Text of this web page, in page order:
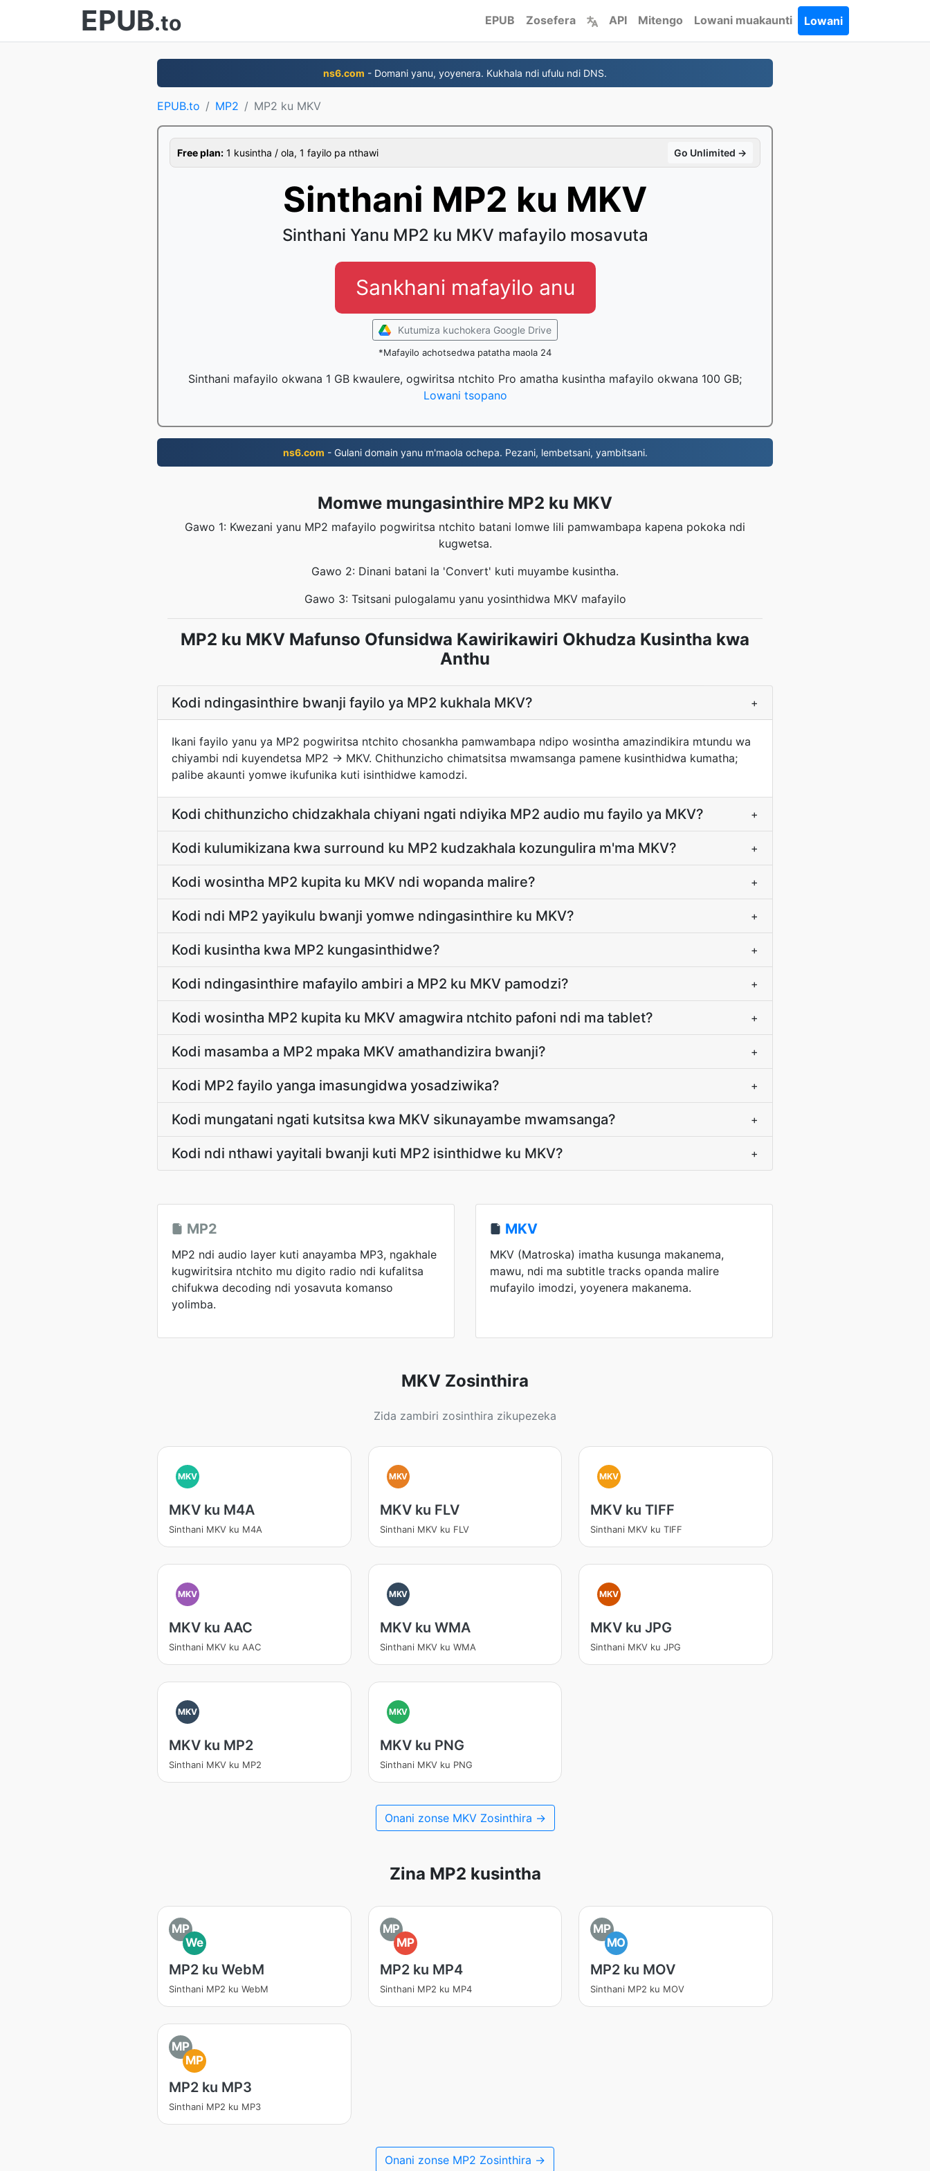
EPUB.to EPUB Zosefera API Mitengo Lowani muakaunti Lowani
ns6.com - Domani yanu, yoyenera. Kukhala ndi ufulu ndi DNS.
EPUB.to MP2 MP2 ku MKV
Free plan: 1 kusintha / ola, 1 fayilo pa nthawi Go Unlimited →
Sinthani MP2 ku MKV
Sinthani Yanu MP2 ku MKV mafayilo mosavuta
Sankhani mafayilo anu
Kutumiza kuchokera Google Drive
*Mafayilo achotsedwa patatha maola 24
Sinthani mafayilo okwana 1 GB kwaulere, ogwiritsa ntchito Pro amatha kusintha mafayilo okwana 100 GB;
Lowani tsopano
ns6.com - Gulani domain yanu m'maola ochepa. Pezani, lembetsani, yambitsani.
Momwe mungasinthire MP2 ku MKV
Gawo 1: Kwezani yanu MP2 mafayilo pogwiritsa ntchito batani lomwe lili pamwambapa kapena pokoka ndi
kugwetsa.
Gawo 2: Dinani batani la 'Convert' kuti muyambe kusintha.
Gawo 3: Tsitsani pulogalamu yanu yosinthidwa MKV mafayilo
MP2 ku MKV Mafunso Ofunsidwa Kawirikawiri Okhudza Kusintha kwa
Anthu
Kodi ndingasinthire bwanji fayilo ya MP2 kukhala MKV? +
Ikani fayilo yanu ya MP2 pogwiritsa ntchito chosankha pamwambapa ndipo wosintha amazindikira mtundu wa
chiyambi ndi kuyendetsa MP2 → MKV. Chithunzicho chimatsitsa mwamsanga pamene kusinthidwa kumatha;
palibe akaunti yomwe ikufunika kuti isinthidwe kamodzi.
Kodi chithunzicho chidzakhala chiyani ngati ndiyika MP2 audio mu fayilo ya MKV? +
Kodi kulumikizana kwa surround ku MP2 kudzakhala kozungulira m'ma MKV? +
Kodi wosintha MP2 kupita ku MKV ndi wopanda malire? +
Kodi ndi MP2 yayikulu bwanji yomwe ndingasinthire ku MKV? +
Kodi kusintha kwa MP2 kungasinthidwe? +
Kodi ndingasinthire mafayilo ambiri a MP2 ku MKV pamodzi? +
Kodi wosintha MP2 kupita ku MKV amagwira ntchito pafoni ndi ma tablet? +
Kodi masamba a MP2 mpaka MKV amathandizira bwanji? +
Kodi MP2 fayilo yanga imasungidwa yosadziwika? +
Kodi mungatani ngati kutsitsa kwa MKV sikunayambe mwamsanga? +
Kodi ndi nthawi yayitali bwanji kuti MP2 isinthidwe ku MKV? +
MP2
MP2 ndi audio layer kuti anayamba MP3, ngakhale
kugwiritsira ntchito mu digito radio ndi kufalitsa
chifukwa decoding ndi yosavuta komanso
yolimba.
MKV
MKV (Matroska) imatha kusunga makanema,
mawu, ndi ma subtitle tracks opanda malire
mufayilo imodzi, yoyenera makanema.
MKV Zosinthira
Zida zambiri zosinthira zikupezeka
MKV
MKV ku M4A
Sinthani MKV ku M4A
MKV
MKV ku FLV
Sinthani MKV ku FLV
MKV
MKV ku TIFF
Sinthani MKV ku TIFF
MKV
MKV ku AAC
Sinthani MKV ku AAC
MKV
MKV ku WMA
Sinthani MKV ku WMA
MKV
MKV ku JPG
Sinthani MKV ku JPG
MKV
MKV ku MP2
Sinthani MKV ku MP2
MKV
MKV ku PNG
Sinthani MKV ku PNG
Onani zonse MKV Zosinthira →
Zina MP2 kusintha
MP
We
MP2 ku WebM
Sinthani MP2 ku WebM
MP
MP
MP2 ku MP4
Sinthani MP2 ku MP4
MP
MO
MP2 ku MOV
Sinthani MP2 ku MOV
MP
MP
MP2 ku MP3
Sinthani MP2 ku MP3
Onani zonse MP2 Zosinthira →